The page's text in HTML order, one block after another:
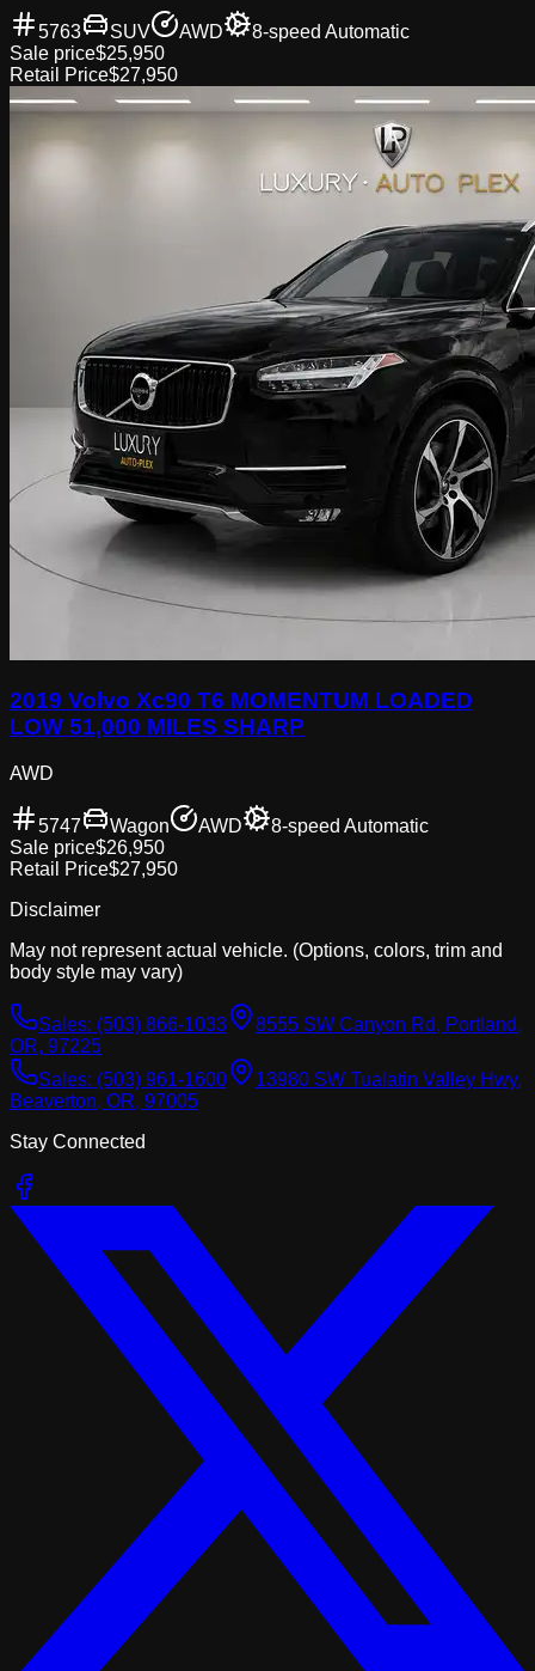
5763 SUV AWD
8-speed Automatic
Sale price$25,950
Retail Price$27,950
2019 Volvo Xc90 T6 MOMENTUM LOADED
LOW 51,000 MILES SHARP
AWD
5747 Wagon AWD
8-speed Automatic
Sale price$26,950
Retail Price$27,950
Disclaimer
May not represent actual vehicle. (Options, colors, trim and
body style may vary)
Sales: (503) 866-1033
8555 SW Canyon Rd, Portland,
OR, 97225
Sales: (503) 961-1600
13980 SW Tualatin Valley Hwy,
Beaverton, OR, 97005
Stay Connected